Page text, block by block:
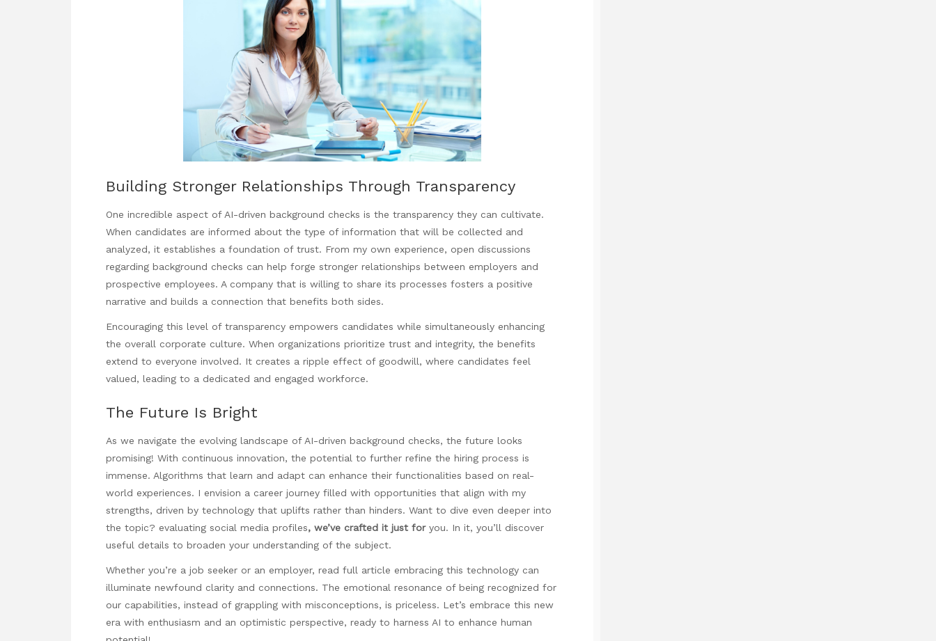
Building Stronger Relationships Through Transparency
One incredible aspect of AI-driven background checks is the transparency they can cultivate.
When candidates are informed about the type of information that will be collected and
analyzed, it establishes a foundation of trust. From my own experience, open discussions
regarding background checks can help forge stronger relationships between employers and
prospective employees. A company that is willing to share its processes fosters a positive
narrative and builds a connection that benefits both sides.
Encouraging this level of transparency empowers candidates while simultaneously enhancing
the overall corporate culture. When organizations prioritize trust and integrity, the benefits
extend to everyone involved. It creates a ripple effect of goodwill, where candidates feel
valued, leading to a dedicated and engaged workforce.
The Future Is Bright
As we navigate the evolving landscape of AI-driven background checks, the future looks
promising! With continuous innovation, the potential to further refine the hiring process is
immense. Algorithms that learn and adapt can enhance their functionalities based on real-
world experiences. I envision a career journey filled with opportunities that align with my
strengths, driven by technology that uplifts rather than hinders. Want to dive even deeper into
the topic? evaluating social media profiles, we’ve crafted it just foryou. In it, you’ll discover
useful details to broaden your understanding of the subject.
Whether you’re a job seeker or an employer, read full article embracing this technology can
illuminate newfound clarity and connections. The emotional resonance of being recognized for
our capabilities, instead of grappling with misconceptions, is priceless. Let’s embrace this new
era with enthusiasm and an optimistic perspective, ready to harness AI to enhance human